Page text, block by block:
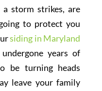
storm strikes, are
to protect you
siding in Maryland
years of
be turning heads
leave your family